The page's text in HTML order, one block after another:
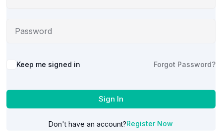
Alternative:
Keep me signed in Forgot Password?
Sign In
Don't have an account?Register Now